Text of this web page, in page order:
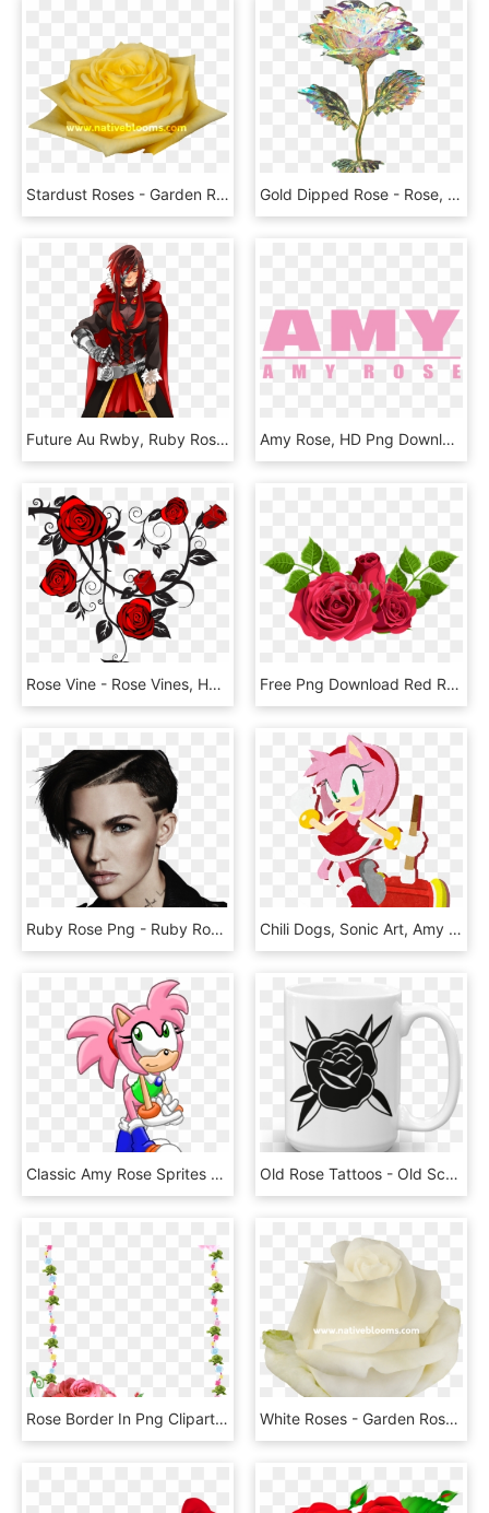
Stardust Roses - Garden Roses, HD Png Download Gold Dipped Rose - Rose, HD Png Download
Future Au Rwby, Ruby Rose By Xuunies - Badass Ruby Rose Rwby, HD Png Download Amy Rose, HD Png Download
Rose Vine - Rose Vines, HD Png Download Free Png Download Red Roses Decorative Png Images Background - Hybrid Tea Rose Png, Transparent Png
Ruby Rose Png - Ruby Rose, Transparent Png Chili Dogs, Sonic Art, Amy Rose, Equestria Girls, Sonic - Amy Rose Sonic Channel, HD Png Download
Classic Amy Rose Sprites - Classic Amy Rose Panties, HD Png Download Old Rose Tattoos - Old School Black Rose, HD Png Download
Rose Border In Png Clipart Best - Flower Rose Frames Design, Transparent Png White Roses - Garden Roses, HD Png Download